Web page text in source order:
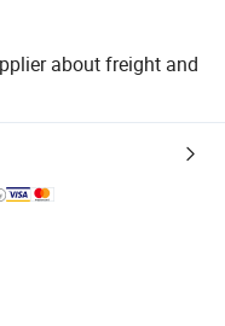
about freight and